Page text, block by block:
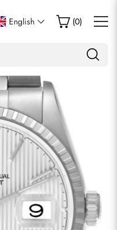
English (0)
item are allowed to